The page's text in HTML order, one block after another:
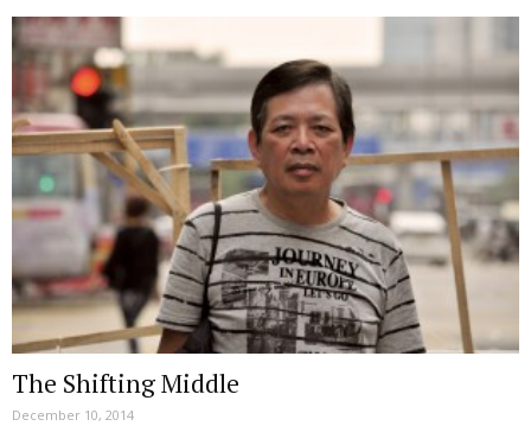
The Shifting Middle
December 10, 2014